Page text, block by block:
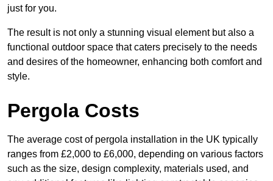
just for you.
The result is not only a stunning visual element but also a
functional outdoor space that caters precisely to the needs
and desires of the homeowner, enhancing both comfort and
style.
Pergola Costs
The average cost of pergola installation in the UK typically
ranges from £2,000 to £6,000, depending on various factors
such as the size, design complexity, materials used, and